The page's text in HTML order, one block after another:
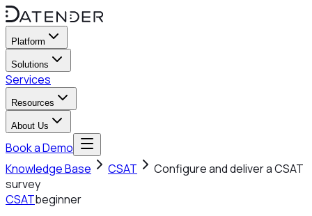
Platform
Solutions
Services
Resources
About Us
Book a Demo
Knowledge Base
CSAT
Configure and deliver a CSAT
survey
CSATbeginner